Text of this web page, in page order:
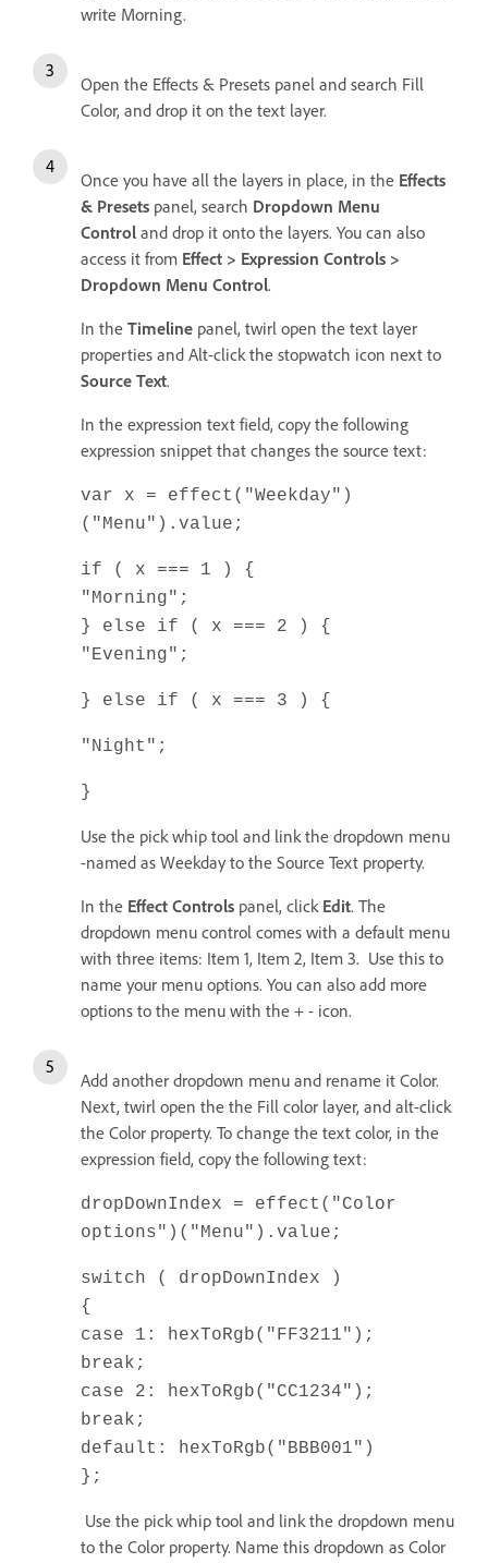
write Morning.
Open the Effects & Presets panel and search Fill
Color, and drop it on the text layer.
Once you have all the layers in place, in the Effects
& Presets panel, search Dropdown Menu
Control and drop it onto the layers. You can also
access it from Effect > Expression Controls >
Dropdown Menu Control.
In the Timeline panel, twirl open the text layer
properties and Alt-click the stopwatch icon next to
Source Text.
In the expression text field, copy the following
expression snippet that changes the source text:
var x = effect("Weekday")
("Menu").value;
if ( x === 1 ) {
"Morning";
} else if ( x === 2 ) {
"Evening";
} else if ( x === 3 ) {
"Night";
}
Use the pick whip tool and link the dropdown menu
-named as Weekday to the Source Text property.
In the Effect Controls panel, click Edit. The
dropdown menu control comes with a default menu
with three items: Item 1, Item 2, Item 3. Use this to
name your menu options. You can also add more
options to the menu with the + - icon.
Add another dropdown menu and rename it Color.
Next, twirl open the the Fill color layer, and alt-click
the Color property. To change the text color, in the
expression field, copy the following text:
dropDownIndex = effect("Color
options")("Menu").value;
switch ( dropDownIndex )
{
case 1: hexToRgb("FF3211");
break;
case 2: hexToRgb("CC1234");
break;
default: hexToRgb("BBB001")
};
Use the pick whip tool and link the dropdown menu
to the Color property. Name this dropdown as Color